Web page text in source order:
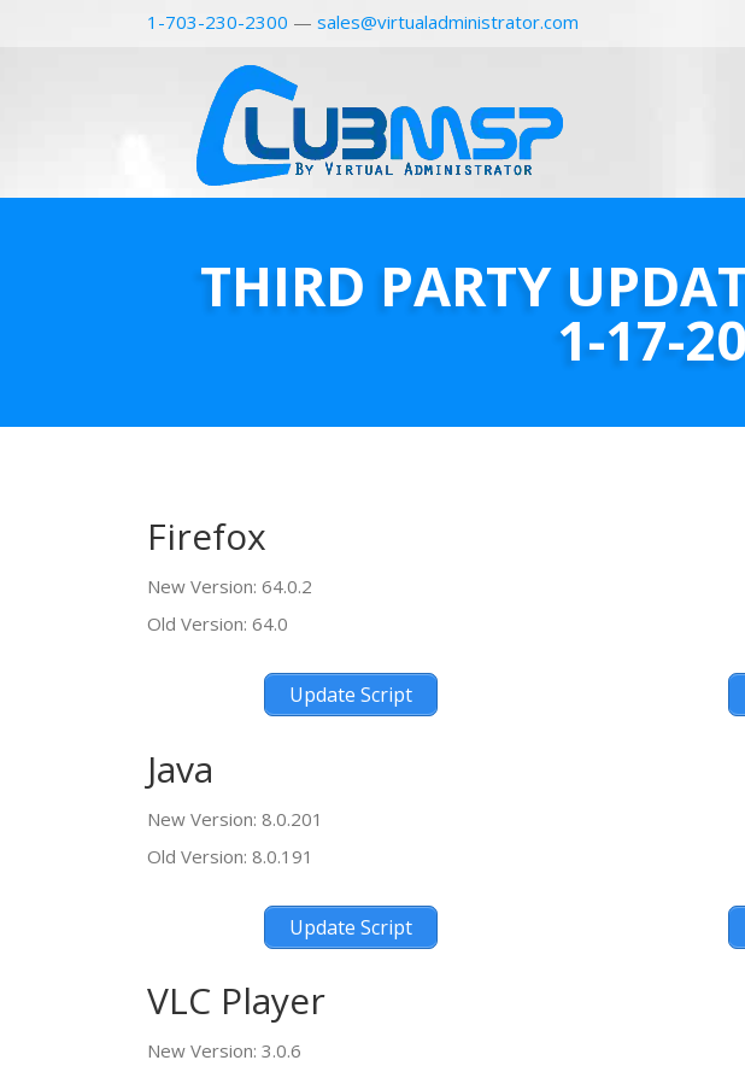
1-703-230-2300 — sales@virtualadministrator.com
THIRD PARTY
1-17-
Firefox
New Version: 64.0.2
Old Version: 64.0
Update Script
Java
New Version: 8.0.201
Old Version: 8.0.191
Update Script
VLC Player
New Version: 3.0.6